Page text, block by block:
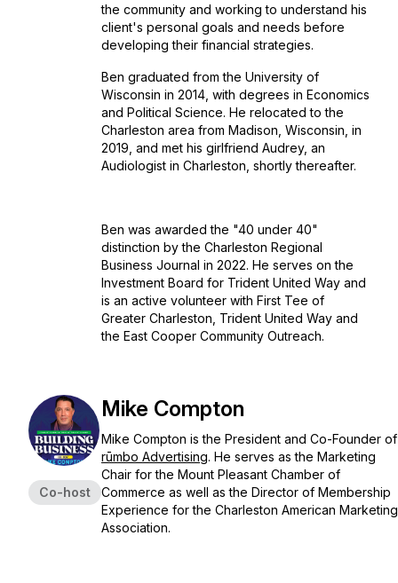
the community and working to understand his
client's personal goals and needs before
developing their financial strategies.
Ben graduated from the University of
Wisconsin in 2014, with degrees in Economics
and Political Science. He relocated to the
Charleston area from Madison, Wisconsin, in
2019, and met his girlfriend Audrey, an
Audiologist in Charleston, shortly thereafter.
Ben was awarded the "40 under 40"
distinction by the Charleston Regional
Business Journal in 2022. He serves on the
Investment Board for Trident United Way and
is an active volunteer with First Tee of
Greater Charleston, Trident United Way and
the East Cooper Community Outreach.
Co-host
Mike Compton
Mike Compton is the President and Co-Founder of
rūmbo Advertising. He serves as the Marketing
Chair for the Mount Pleasant Chamber of
Commerce as well as the Director of Membership
Experience for the Charleston American Marketing
Association.